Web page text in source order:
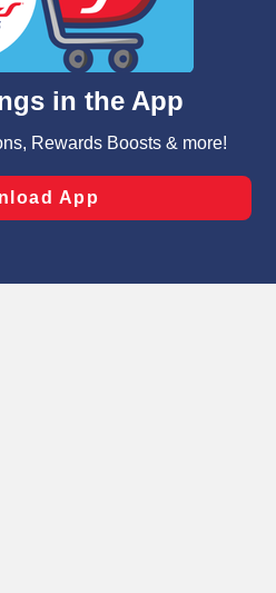
and for business purposes,
analyze site usage,
flows, such as to personalize
including those used for
and clicking “Save